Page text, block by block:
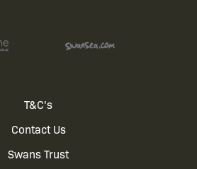
T&C's
Contact Us
Swans Trust